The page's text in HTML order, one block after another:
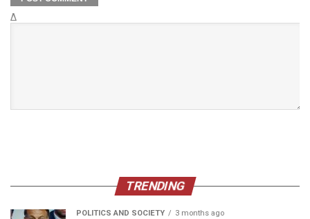
Δ
TRENDING
POLITICS AND SOCIETY 3 months ago